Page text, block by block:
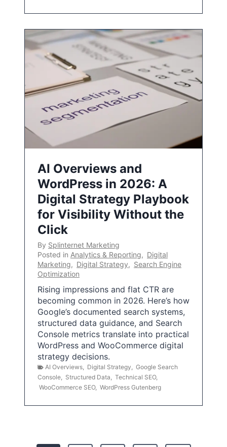
AI Overviews and
WordPress in 2026: A
Digital Strategy Playbook
for Visibility Without the
Click
By Splinternet Marketing
Posted in Analytics & Reporting, Digital
Marketing, Digital Strategy, Search Engine
Optimization
Rising impressions and flat CTR are
becoming common in 2026. Here’s how
Google’s documented search systems,
structured data guidance, and Search
Console metrics translate into practical
WordPress and WooCommerce digital
strategy decisions.
AI Overviews Digital Strategy
Google Search
Console
Structured Data Technical SEO,
WooCommerce SEO, WordPress Gutenberg